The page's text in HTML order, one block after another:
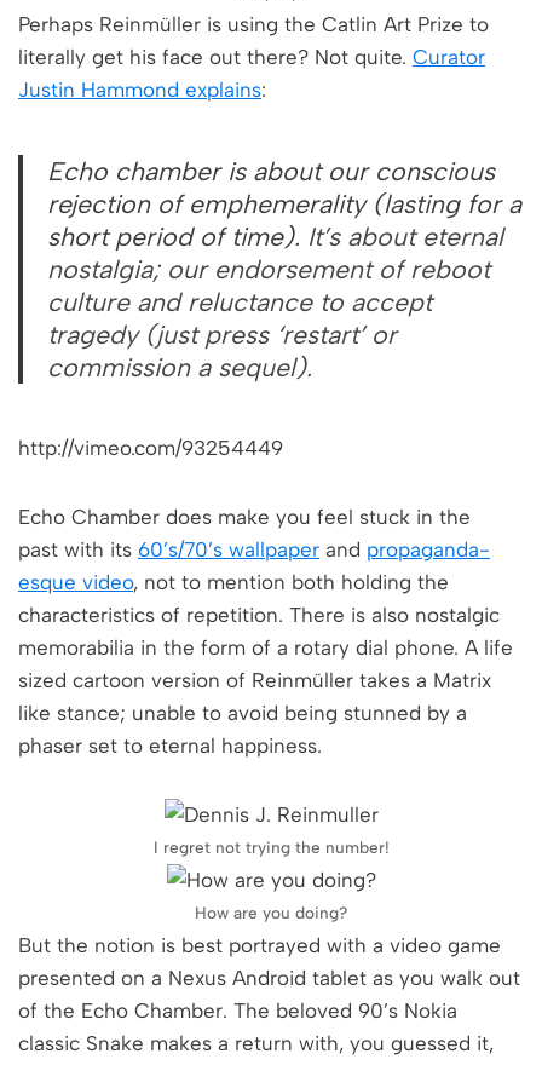
Perhaps Reinmüller is using the Catlin Art Prize to
literally get his face out there? Not quite. Curator
Justin Hammond explains:
Echo chamber is about our conscious
rejection of emphemerality (lasting for a
short period of time). It’s about eternal
nostalgia; our endorsement of reboot
culture and reluctance to accept
tragedy (just press ‘restart’ or
commission a sequel).
http://vimeo.com/93254449
Echo Chamber does make you feel stuck in the
past with its 60’s/70’s wallpaper and propaganda-
esque video, not to mention both holding the
characteristics of repetition. There is also nostalgic
memorabilia in the form of a rotary dial phone. A life
sized cartoon version of Reinmüller takes a Matrix
like stance; unable to avoid being stunned by a
phaser set to eternal happiness.
I regret not trying the number!
How are you doing?
But the notion is best portrayed with a video game
presented on a Nexus Android tablet as you walk out
of the Echo Chamber. The beloved 90’s Nokia
classic Snake makes a return with, you guessed it,